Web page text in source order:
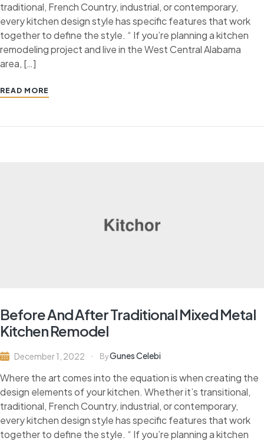
traditional, French Country, industrial, or contemporary,
every kitchen design style has specific features that work
together to define the style. “ If you’re planning a kitchen
remodeling project and live in the West Central Alabama
area, […]
READ MORE
Before And After Traditional Mixed Metal
Kitchen Remodel
December 1, 2022 ByGunes Celebi
Where the art comes into the equation is when creating the
design elements of your kitchen. Whether it’s transitional,
traditional, French Country, industrial, or contemporary,
every kitchen design style has specific features that work
together to define the style. “ If you’re planning a kitchen